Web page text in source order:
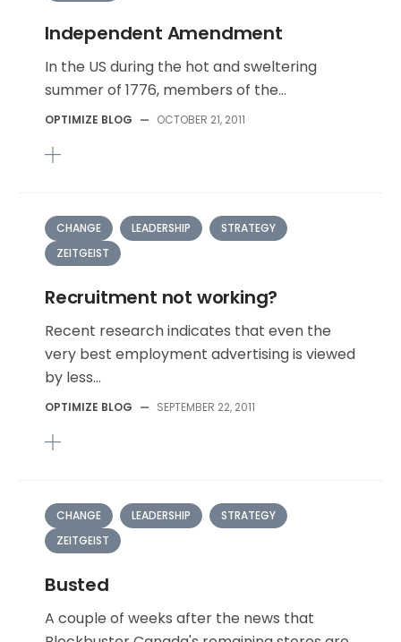
Independent Amendment
In the US during the hot and sweltering
summer of 1776, members of the...
OPTIMIZE BLOG — OCTOBER 21, 2011
CHANGE LEADERSHIP
STRATEGY
ZEITGEIST
Recruitment not working?
Recent research indicates that even the
very best employment advertising is viewed
by less...
OPTIMIZE BLOG — SEPTEMBER 22, 2011
CHANGE LEADERSHIP
STRATEGY
ZEITGEIST
Busted
A couple of weeks after the news that